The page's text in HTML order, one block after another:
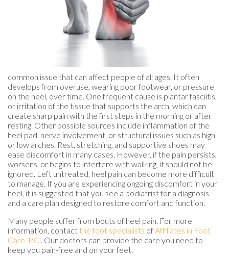
common issue that can affect people of all ages. It often
develops from overuse, wearing poor footwear, or pressure
on the heel, over time. One frequent cause is plantar fasciitis,
or irritation of the tissue that supports the arch, which can
create sharp pain with the first steps in the morning or after
resting. Other possible sources include inflammation of the
heel pad, nerve involvement, or structural issues such as high
or low arches. Rest, stretching, and supportive shoes may
ease discomfort in many cases. However, if the pain persists,
worsens, or begins to interfere with walking, it should not be
ignored. Left untreated, heel pain can become more difficult
to manage. If you are experiencing ongoing discomfort in your
heel, it is suggested that you see a podiatrist for a diagnosis
and a care plan designed to restore comfort and function.
Many people suffer from bouts of heel pain. For more
information, contact the foot specialists ofAffiliates in Foot
Care, P.C.. Our doctors can provide the care you need to
keep you pain-free and on your feet.